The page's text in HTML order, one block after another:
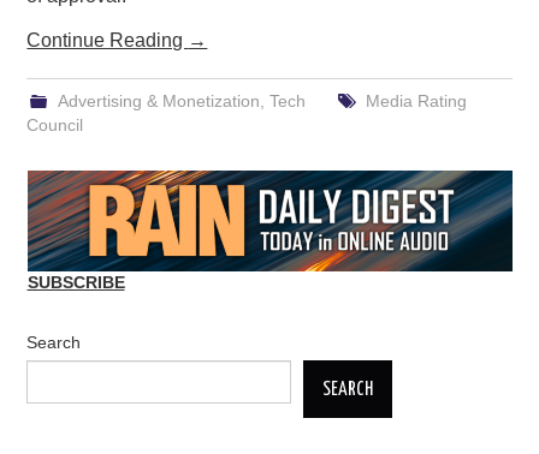
Continue Reading →
Advertising & Monetization Tech
Media Rating
Council
SUBSCRIBE
Search
SEARCH